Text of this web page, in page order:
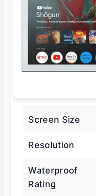
Screen Size
Resolution
Waterproof
Rating